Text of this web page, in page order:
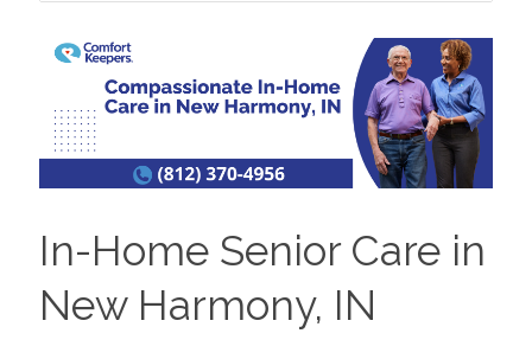
In-Home Senior Care in
New Harmony, IN